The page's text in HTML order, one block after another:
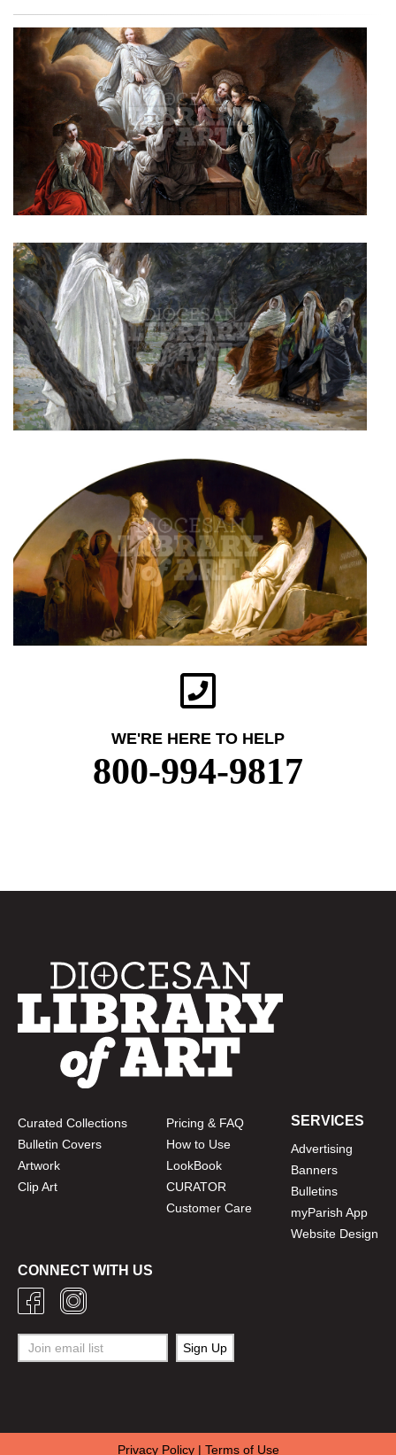
WE'RE HERE TO HELP
800-994-9817
Curated Collections
Bulletin Covers
Artwork
Clip Art
Pricing & FAQ
How to Use
LookBook
CURATOR
Customer Care
SERVICES
Advertising
Banners
Bulletins
myParish App
Website Design
CONNECT WITH US
Privacy Policy| Terms of Use